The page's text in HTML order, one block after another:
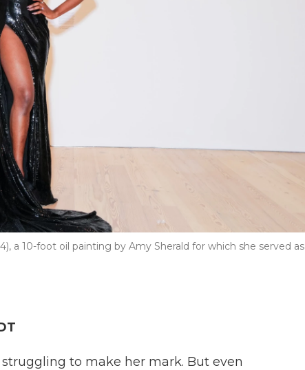
a 10-foot oil painting by Amy Sherald for which she served as
to make her mark. But even